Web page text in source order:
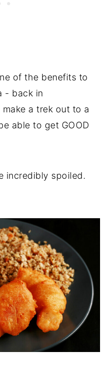
of the benefits to
- back in
a trek out to a
able to get GOOD
incredibly spoiled.